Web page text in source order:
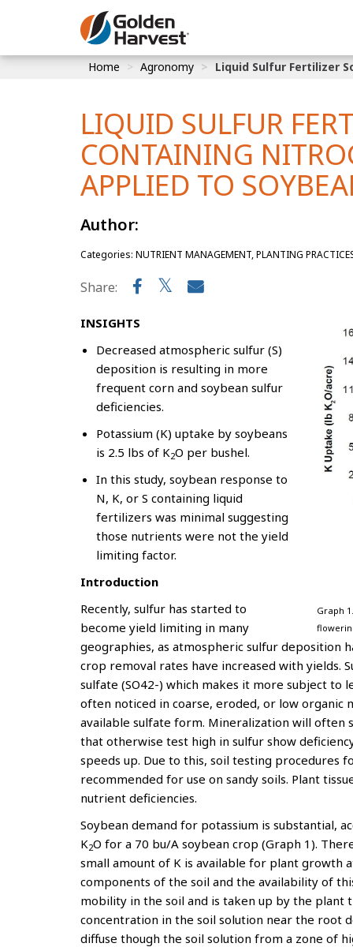
Skip to Main Content
Corn
Seed
Yield
Home Agronomy Liquid Sulfur Fertilizer
LIQUID SULFUR
CONTAINING
APPLIED TO
Author:
Categories: NUTRIENT MANAGEMENT, PLANTING
Share:
INSIGHTS
Graph
Decreased atmospheric sulfur (S)
deposition is resulting in more
frequent corn and soybean sulfur
deficiencies.
Potassium (K) uptake by soybeans
is 2.5 lbs of K2O per bushel.
In this study, soybean response to
N, K, or S containing liquid
fertilizers was minimal suggesting
those nutrients were not the yield
limiting factor.
Introduction
Recently, sulfur has started to
become yield limiting in many
geographies, as atmospheric sulfur deposition
crop removal rates have increased with yields.
sulfate (SO42-) which makes it more subject to
often noticed in coarse, eroded, or low
available sulfate form. Mineralization will often
that otherwise test high in sulfur show
speeds up. Due to this, soil testing procedures
recommended for use on sandy soils. Plant
nutrient deficiencies.
Soybean demand for potassium is substantial,
K2O for a 70 bu/A soybean crop (Graph 1).
small amount of K is available for plant growth
components of the soil and the availability of
mobility in the soil and is taken up by the plant
concentration in the soil solution near the root
diffuse though the soil solution from a zone of